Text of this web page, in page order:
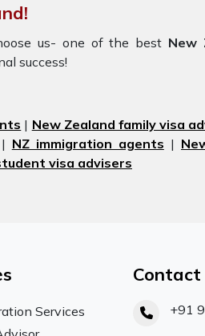
us- one of the best New
success!
| New Zealand family visa
NZ immigration agents |
visa advisers
Services
Contact
+91